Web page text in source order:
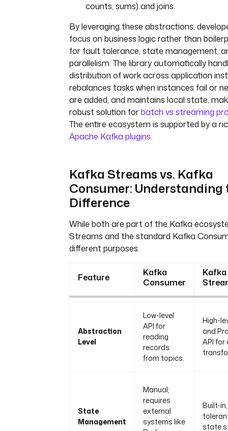
counts, sums) and joins.
By leveraging these abstractions,
focus on business logic rather than
for fault tolerance, state management,
parallelism. The library automatically
distribution of work across application
rebalances tasks when instances fail or
are added, and maintains local state,
robust solution forbatch vs streaming
The entire ecosystem is supported by a
Apache Kafka plugins.
Kafka Streams vs. Kafka
Consumer: Understanding
Difference
While both are part of the Kafka
Streams and the standard Kafka
different purposes.
Feature
Kafka
Consumer
Kafka
Abstraction
Level
Low-level
API for
reading
records
from topics.
High-
and
API for
State
Management
Manual;
requires
external
systems like
Built-
state